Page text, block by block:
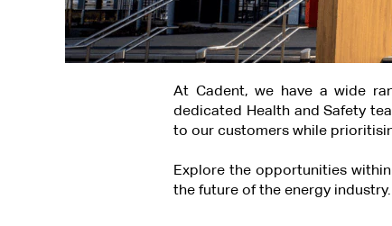
At Cadent, we have a wide
dedicated Health and Safety
to our customers while
Explore the opportunities
the future of the energy industry.